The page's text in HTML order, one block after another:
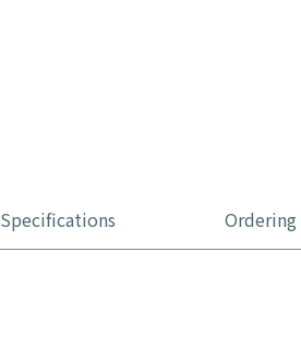
Specifications